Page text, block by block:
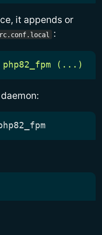
it appends or
: